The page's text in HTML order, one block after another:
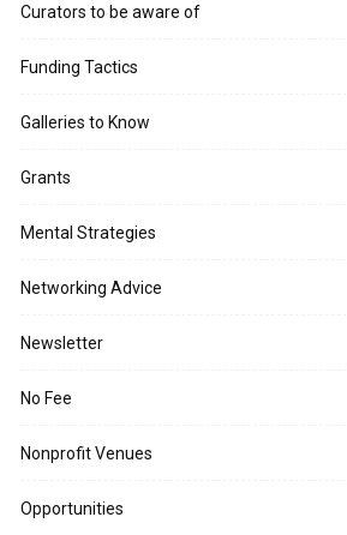
Curators to be aware of
Funding Tactics
Galleries to Know
Grants
Mental Strategies
Networking Advice
Newsletter
No Fee
Nonprofit Venues
Opportunities